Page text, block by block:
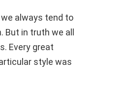
always tend to
in truth we all
Every great
style was